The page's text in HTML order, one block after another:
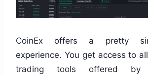
CoinEx offers a pretty
experience. You get access to
trading tools offered by